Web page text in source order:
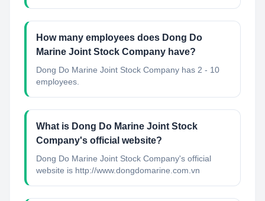
How many employees does Dong Do
Marine Joint Stock Company have?
Dong Do Marine Joint Stock Company has 2 - 10
employees.
What is Dong Do Marine Joint Stock
Company's official website?
Dong Do Marine Joint Stock Company's official
website is http://www.dongdomarine.com.vn